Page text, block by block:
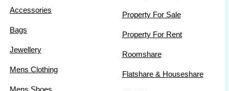
Accessories
Bags
Jewellery
Mens Clothing
Property For Sale
Property For Rent
Roomshare
Flatshare & Houseshare